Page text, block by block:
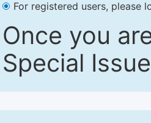
For registered users, please
Once you
Special